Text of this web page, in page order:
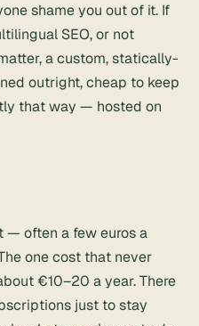
shame you out of it. If
SEO, or not
a custom, statically-
outright, cheap to keep
that way — hosted on
— often a few euros a
one cost that never
€10–20 a year. There
just to stay